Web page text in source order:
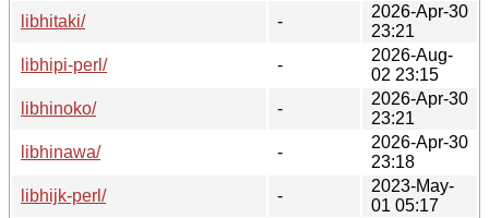
libhitaki/
-
2026-Apr-30
23:21
libhipi-perl/
-
2026-Aug-
02 23:15
libhinoko/
-
2026-Apr-30
23:21
libhinawa/
-
2026-Apr-30
23:18
libhijk-perl/
-
2023-May-
01 05:17